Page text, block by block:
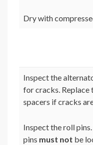
Dry with
Inspect the
for cracks. Replace
spacers if cracks
Inspect the roll
pins must not be